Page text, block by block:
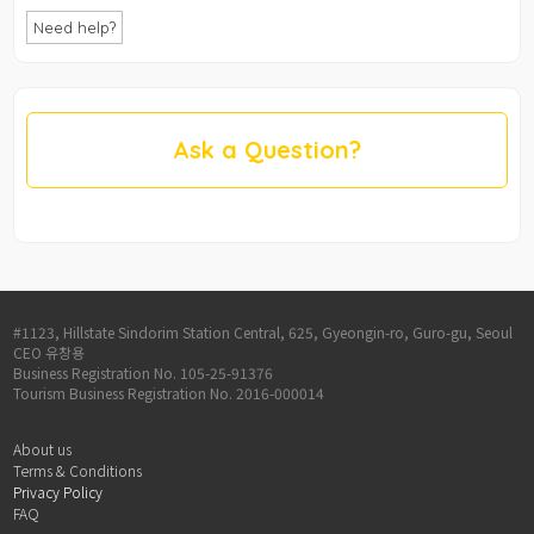
Need help?
Ask a Question?
#1123, Hillstate Sindorim Station Central, 625, Gyeongin-ro, Guro-gu, Seoul
CEO 유창용
Business Registration No. 105-25-91376
Tourism Business Registration No. 2016-000014
About us
Terms & Conditions
Privacy Policy
FAQ